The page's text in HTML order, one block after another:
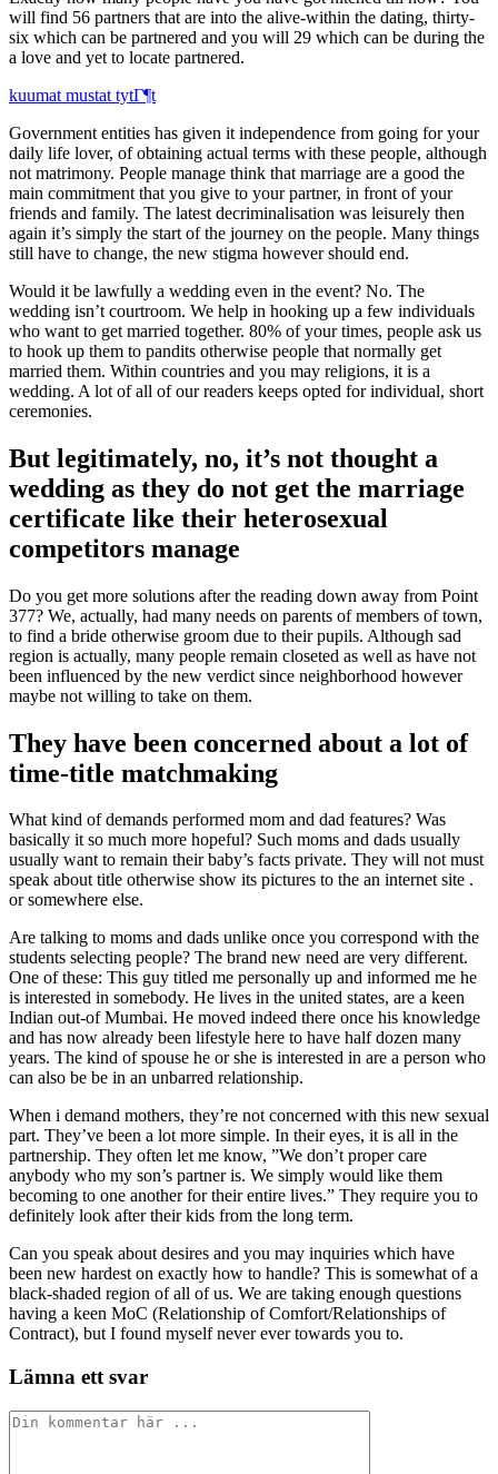
will find 56 partners that are into the alive-within the dating, thirty-
six which can be partnered and you will 29 which can be during the
a love and yet to locate partnered.
kuumat mustat tytГ¶t
Government entities has given it independence from going for your
daily life lover, of obtaining actual terms with these people, although
not matrimony. People manage think that marriage are a good the
main commitment that you give to your partner, in front of your
friends and family. The latest decriminalisation was leisurely then
again it’s simply the start of the journey on the people. Many things
still have to change, the new stigma however should end.
Would it be lawfully a wedding even in the event? No. The
wedding isn’t courtroom. We help in hooking up a few individuals
who want to get married together. 80% of your times, people ask us
to hook up them to pandits otherwise people that normally get
married them. Within countries and you may religions, it is a
wedding. A lot of all of our readers keeps opted for individual, short
ceremonies.
But legitimately, no, it’s not thought a
wedding as they do not get the marriage
certificate like their heterosexual
competitors manage
Do you get more solutions after the reading down away from Point
377? We, actually, had many needs on parents of members of town,
to find a bride otherwise groom due to their pupils. Although sad
region is actually, many people remain closeted as well as have not
been influenced by the new verdict since neighborhood however
maybe not willing to take on them.
They have been concerned about a lot of
time-title matchmaking
What kind of demands performed mom and dad features? Was
basically it so much more hopeful? Such moms and dads usually
usually want to remain their baby’s facts private. They will not must
speak about title otherwise show its pictures to the an internet site .
or somewhere else.
Are talking to moms and dads unlike once you correspond with the
students selecting people? The brand new need are very different.
One of these: This guy titled me personally up and informed me he
is interested in somebody. He lives in the united states, are a keen
Indian out-of Mumbai. He moved indeed there once his knowledge
and has now already been lifestyle here to have half dozen many
years. The kind of spouse he or she is interested in are a person who
can also be be in an unbarred relationship.
When i demand mothers, they’re not concerned with this new sexual
part. They’ve been a lot more simple. In their eyes, it is all in the
partnership. They often let me know, ”We don’t proper care
anybody who my son’s partner is. We simply would like them
becoming to one another for their entire lives.” They require you to
definitely look after their kids from the long term.
Can you speak about desires and you may inquiries which have
been new hardest on exactly how to handle? This is somewhat of a
black-shaded region of all of us. We are taking enough questions
having a keen MoC (Relationship of Comfort/Relationships of
Contract), but I found myself never ever towards you to.
Lämna ett svar
Kommentar